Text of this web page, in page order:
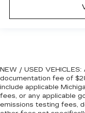
drive. Cabin air
comfort by
for cleaning.
Rear seatback
seatback
Third-row
NEW / USED
documentation fee of
include applicable
fees, or any applicable
emissions testing fees,